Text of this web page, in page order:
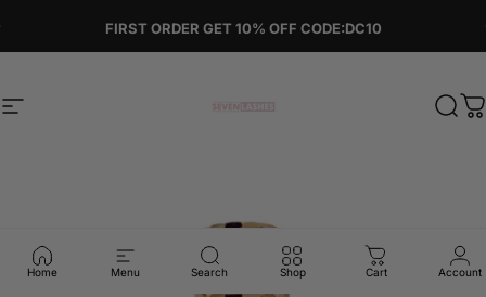
FIRST ORDER GET 10% OFF CODE:DC10
Site navigation Sevenlashes-Premium Eyelash
Home Menu Search Shop Cart Account